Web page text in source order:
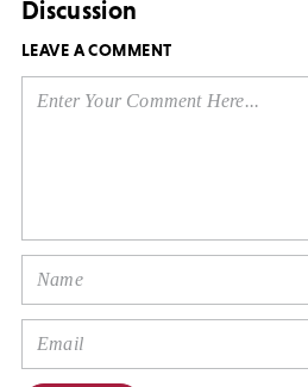
Discussion
LEAVE A COMMENT